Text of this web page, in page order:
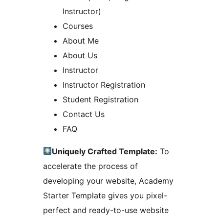
Instructor)
Courses
About Me
About Us
Instructor
Instructor Registration
Student Registration
Contact Us
FAQ
Uniquely Crafted Template: To
accelerate the process of
developing your website, Academy
Starter Template gives you pixel-
perfect and ready-to-use website